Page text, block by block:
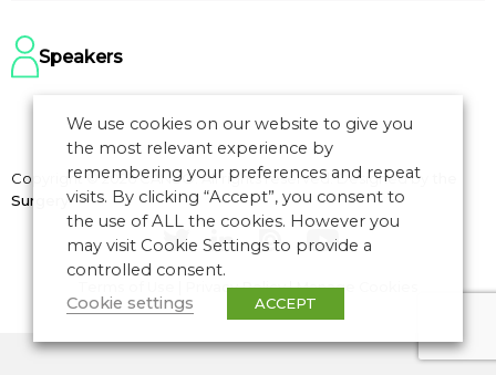
Speakers
Copyright © 2026 CANSO. All rights reserved.Designed by
Surgery
Privacy Policy|Manage Cookies
We use cookies on our website to give you
the most relevant experience by
remembering your preferences and repeat
visits. By clicking “Accept”, you consent to
the use of ALL the cookies. However you
may visit Cookie Settings to provide a
controlled consent.
Cookie settings
ACCEPT